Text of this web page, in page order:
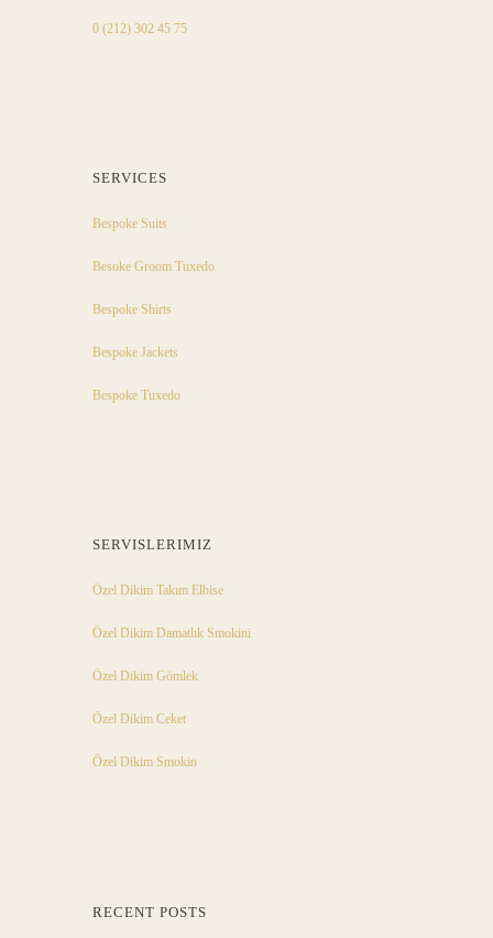
0 (212) 302 45 75
SERVICES
Bespoke Suits
Besoke Groom Tuxedo
Bespoke Shirts
Bespoke Jackets
Bespoke Tuxedo
SERVISLERIMIZ
Özel Dikim Takım Elbise
Özel Dikim Damatlık Smokini
Özel Dikim Gömlek
Özel Dikim Ceket
Özel Dikim Smokin
RECENT POSTS